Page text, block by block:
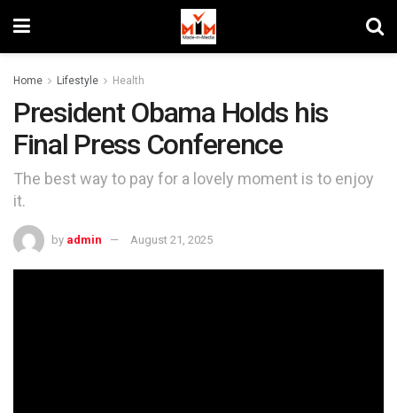
Home Lifestyle Health
President Obama Holds his
Final Press Conference
The best way to pay for a lovely moment is to enjoy
it.
by admin August 21, 2025